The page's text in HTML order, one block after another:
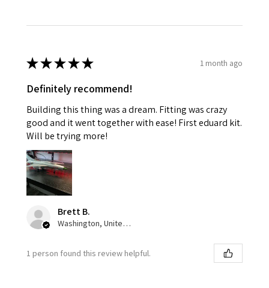
★★★★★ 1 month ago
Definitely recommend!
Building this thing was a dream. Fitting was crazy
good and it went together with ease! First eduard kit.
Will be trying more!
Brett B.
Washington, United States
1 person found this review helpful.